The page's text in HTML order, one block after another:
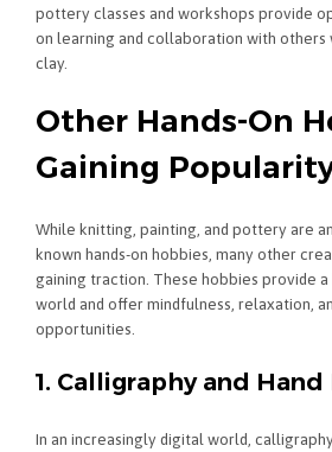
pottery classes and workshops provide
on learning and collaboration with others
clay.
Other Hands-On
Gaining
While knitting, painting, and pottery are
known hands-on hobbies, many other
gaining traction. These hobbies provide
world and offer mindfulness, relaxation,
opportunities.
1. Calligraphy and
In an increasingly digital world,